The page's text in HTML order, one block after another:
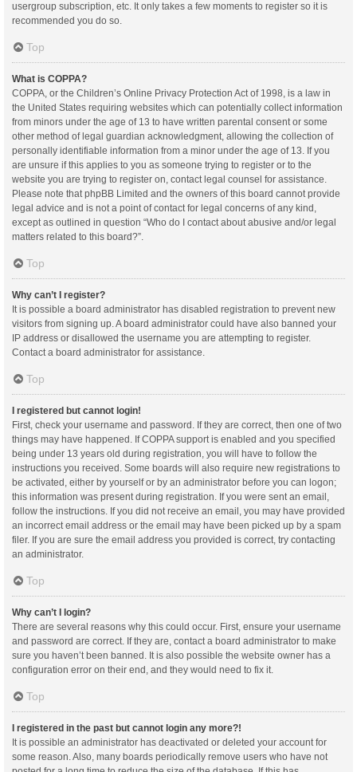
usergroup subscription, etc. It only takes a few moments to register so it is
recommended you do so.
Top
What is COPPA?
COPPA, or the Children’s Online Privacy Protection Act of 1998, is a law in
the United States requiring websites which can potentially collect information
from minors under the age of 13 to have written parental consent or some
other method of legal guardian acknowledgment, allowing the collection of
personally identifiable information from a minor under the age of 13. If you
are unsure if this applies to you as someone trying to register or to the
website you are trying to register on, contact legal counsel for assistance.
Please note that phpBB Limited and the owners of this board cannot provide
legal advice and is not a point of contact for legal concerns of any kind,
except as outlined in question “Who do I contact about abusive and/or legal
matters related to this board?”.
Top
Why can’t I register?
It is possible a board administrator has disabled registration to prevent new
visitors from signing up. A board administrator could have also banned your
IP address or disallowed the username you are attempting to register.
Contact a board administrator for assistance.
Top
I registered but cannot login!
First, check your username and password. If they are correct, then one of two
things may have happened. If COPPA support is enabled and you specified
being under 13 years old during registration, you will have to follow the
instructions you received. Some boards will also require new registrations to
be activated, either by yourself or by an administrator before you can logon;
this information was present during registration. If you were sent an email,
follow the instructions. If you did not receive an email, you may have provided
an incorrect email address or the email may have been picked up by a spam
filer. If you are sure the email address you provided is correct, try contacting
an administrator.
Top
Why can’t I login?
There are several reasons why this could occur. First, ensure your username
and password are correct. If they are, contact a board administrator to make
sure you haven’t been banned. It is also possible the website owner has a
configuration error on their end, and they would need to fix it.
Top
I registered in the past but cannot login any more?!
It is possible an administrator has deactivated or deleted your account for
some reason. Also, many boards periodically remove users who have not